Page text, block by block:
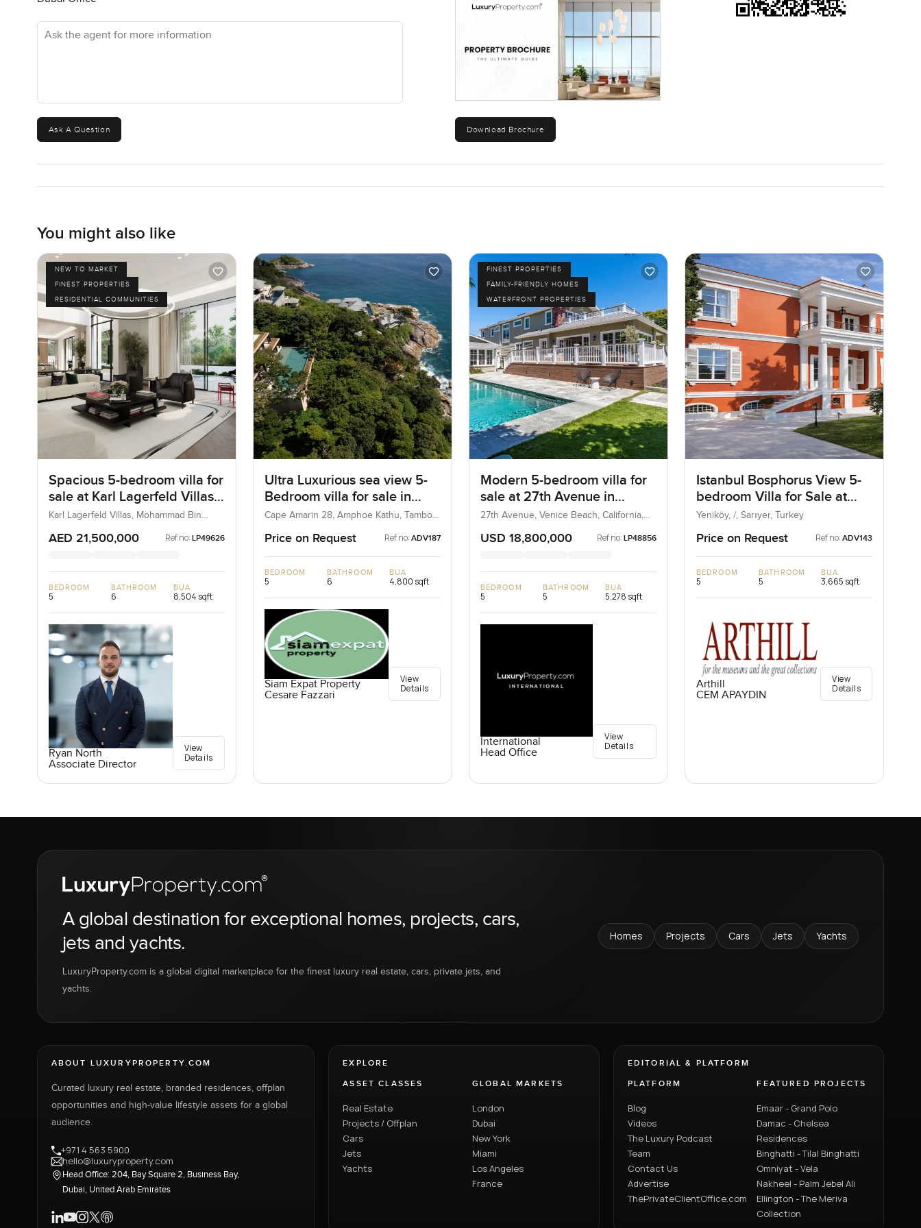
while. It is this balance that makes it kind of unique.
The house is for sale at twenty one million dirhams which is pretty fair for the area and what you are getting. Honestly if you have
been looking for that not too city not too far vibe then this is the kind of property you want to walk through in person.
You cannot really get the full picture from just reading. The only way to really know if it could fit your life is to come by and see for
yourself. If you have questions or just want to have a look around I am here and happy to chat. At LuxuryProperty dot com we want
your next move to feel as right as it can. Reach out anytime.
Ask the agent for more information
Ask A Question Download Brochure
You might also like
NEW TO MARKET
FINEST PROPERTIES
RESIDENTIAL COMMUNITIES
Spacious 5-bedroom villa for
sale at Karl Lagerfeld Villas
in Mohammad Bin Rashid
City
Karl Lagerfeld Villas, Mohammad Bin
AED 21,500,000 Ref no: LP49626
BEDROOM
5
BATHROOM
6
BUA
8,504 sqft
Ryan North
Associate Director
View
Details
Ultra Luxurious sea view 5-
Bedroom villa for sale in
Cape Amarin Phuket
Cape Amarin 28, Amphoe Kathu, Tambon
Price on Request Ref no: ADV187
BEDROOM
5
BATHROOM
6
BUA
4,800 sqft
Siam Expat Property
Cesare Fazzari
View
Details
FINEST PROPERTIES
FAMILY-FRIENDLY HOMES
WATERFRONT PROPERTIES
Modern 5-bedroom villa for
sale at 27th Avenue in
Venice Beach in United State
27th Avenue, Venice Beach, California,
USD 18,800,000 Ref no: LP48856
BEDROOM
5
BATHROOM
5
BUA
5,278 sqft
International
Head Office
View
Details
Istanbul Bosphorus View 5-
bedroom Villa for Sale at
Yenikoy in Istanbul, Turkey
Yeniköy, /, Sarıyer, Turkey
Price on Request Ref no: ADV143
BEDROOM
5
BATHROOM
5
BUA
3,665 sqft
Arthill
CEM APAYDIN
View
Details
A global destination for exceptional homes, projects, cars,
jets and yachts.
LuxuryProperty.com is a global digital marketplace for the finest luxury real estate, cars, private jets, and
yachts.
Homes Projects Cars Jets Yachts
ABOUT LUXURYPROPERTY.COM
Curated luxury real estate, branded residences, offplan
opportunities and high-value lifestyle assets for a global
audience.
+971 4 563 5900
hello@luxuryproperty.com
Head Office: 204, Bay Square 2, Business Bay,
Dubai, United Arab Emirates
EXPLORE
ASSET CLASSES
Real Estate
Projects / Offplan
Cars
Jets
Yachts
GLOBAL MARKETS
London
Dubai
New York
Miami
Los Angeles
France
EDITORIAL & PLATFORM
PLATFORM
Blog
Videos
The Luxury Podcast
Team
Contact Us
Advertise
ThePrivateClientOffice.com
FEATURED PROJECTS
Emaar - Grand Polo
Damac - Chelsea
Residences
Binghatti - Tilal Binghatti
Omniyat - Vela
Nakheel - Palm Jebel Ali
Ellington - The Meriva
Collection